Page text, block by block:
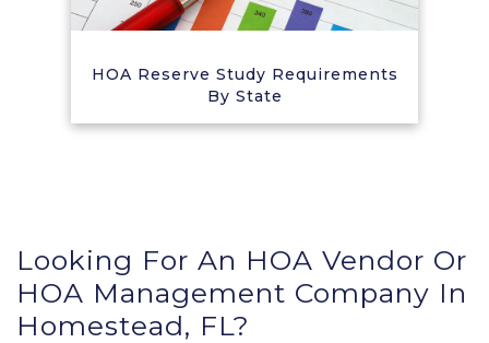
HOA Reserve Study Requirements
By State
Looking For An HOA Vendor Or
HOA Management Company In
Homestead, FL?